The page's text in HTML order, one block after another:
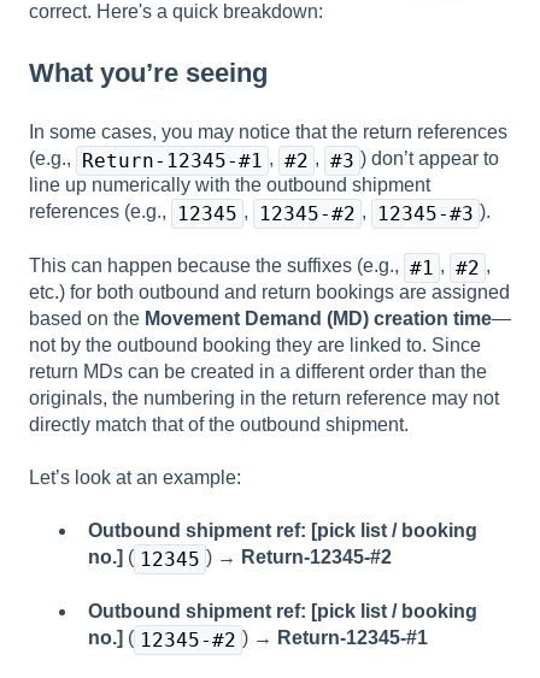
correct. Here's a quick breakdown:
What you’re seeing
In some cases, you may notice that the return references
(e.g.,
Return-12345-#1 , #2 , #3 ) don’t appear to
line up numerically with the outbound shipment
references (e.g.,
12345 , 12345-#2 , 12345-#3 ).
This can happen because the suffixes (e.g., #1 , #2 ,
etc.) for both outbound and return bookings are assigned
based on the Movement Demand (MD) creation time—
not by the outbound booking they are linked to. Since
return MDs can be created in a different order than the
originals, the numbering in the return reference may not
directly match that of the outbound shipment.
Let’s look at an example:
Outbound shipment ref: [pick list / booking
no.] ( 12345 ) → Return-12345-#2
Outbound shipment ref: [pick list / booking
no.] ( 12345-#2 ) → Return-12345-#1